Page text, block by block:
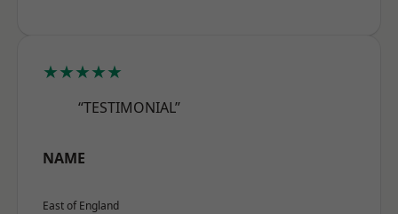
★★★★★
“TESTIMONIAL”
NAME
East of England